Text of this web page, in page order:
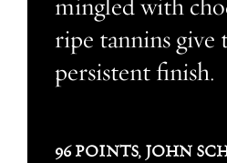
mingled with
ripe tannins give
persistent finish.
96 POINTS, JOHN